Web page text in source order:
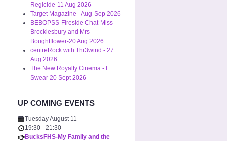
Regicide-11 Aug 2026
Target Magazine - Aug-Sep 2026
BEBOPSS-Fireside Chat-Miss
Brocklesbury and Mrs
Boughtflower-20 Aug 2026
centreRock with Thr3wind - 27
Aug 2026
The New Royalty Cinema - I
Swear 20 Sept 2026
UP COMING EVENTS
Tuesday August 11
19:30 - 21:30
BucksFHS-My Family and the